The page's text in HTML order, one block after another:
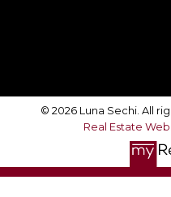
© 2026 Luna Sechi. All
Real Estate